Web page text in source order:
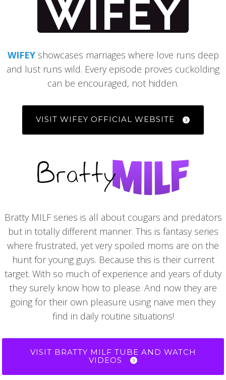
WIFEYshowcases marriages where love runs deep
and lust runs wild. Every episode proves cuckolding
can be encouraged, not hidden.
VISIT WIFEY OFFICIAL WEBSITE
Bratty MILF series is all about cougars and predators
but in totally different manner. This is fantasy series
where frustrated, yet very spoiled moms are on the
hunt for young guys. Because this is their current
target. With so much of experience and years of duty
they surely know how to please. And now they are
going for their own pleasure using naive men they
find in daily routine situations!
VISIT BRATTY MILF TUBE AND WATCH
VIDEOS